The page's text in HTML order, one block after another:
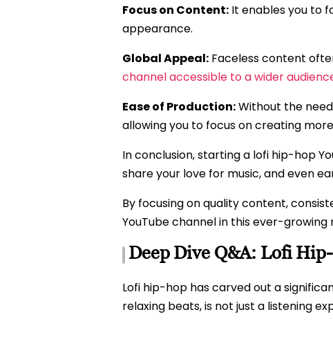
Focus on Content: It enables you to
appearance.
Global Appeal: Faceless content
channel accessible to a wider
Ease of Production:Without the
allowing you to focus on creating
In conclusion, starting a lofi hip-hop
share your love for music, and even
By focusing on quality content,
YouTube channel in this ever-
Deep Dive Q&A: Lofi
Lofi hip-hop has carved out a
relaxing beats, is not just a listening